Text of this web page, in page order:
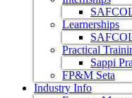
Learnerships
Practical
Sappi
FP&M Seta
Industry Info